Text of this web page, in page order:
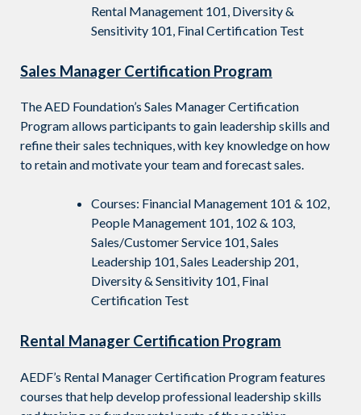
Rental Management 101, Diversity &
Sensitivity 101, Final Certification Test
Sales Manager Certification Program
The AED Foundation’s Sales Manager Certification
Program allows participants to gain leadership skills and
refine their sales techniques, with key knowledge on how
to retain and motivate your team and forecast sales.
Courses: Financial Management 101 & 102,
People Management 101, 102 & 103,
Sales/Customer Service 101, Sales
Leadership 101, Sales Leadership 201,
Diversity & Sensitivity 101, Final
Certification Test
Rental Manager Certification Program
AEDF’s Rental Manager Certification Program features
courses that help develop professional leadership skills